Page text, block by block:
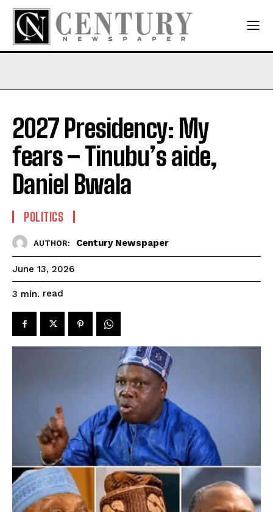
2027 Presidency: My
fears – Tinubu’s aide,
Daniel Bwala
POLITICS
AUTHOR: Century Newspaper
June 13, 2026
3 min. read